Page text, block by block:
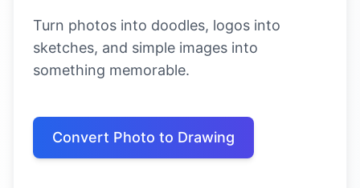
Turn photos into doodles, logos into
sketches, and simple images into
something memorable.
Convert Photo to Drawing